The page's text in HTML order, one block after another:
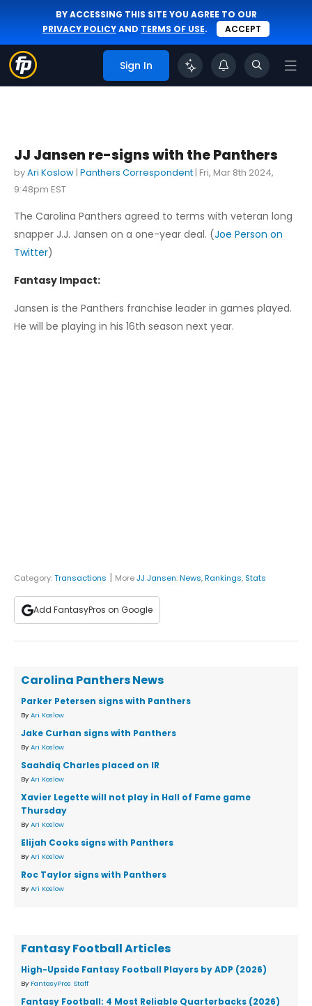
BY ACCESSING THIS SITE YOU AGREE TO OUR
PRIVACY POLICYAND TERMS OF USE. ACCEPT
Sign In
JJ Jansen re-signs with the Panthers
byAri Koslow | Panthers Correspondent | Fri, Mar 8th 2024,
9:48pm EST
The Carolina Panthers agreed to terms with veteran long
snapper J.J. Jansen on a one-year deal. (Joe Person on
Twitter)
Fantasy Impact:
Jansen is the Panthers franchise leader in games played.
He will be playing in his 16th season next year.
Category:Transactions | MoreJJ Jansen:News,Rankings, Stats
Add FantasyPros on Google
Carolina Panthers News
Parker Petersen signs with Panthers
By Ari Koslow
Jake Curhan signs with Panthers
By Ari Koslow
Saahdiq Charles placed on IR
By Ari Koslow
Xavier Legette will not play in Hall of Fame game
Thursday
By Ari Koslow
Elijah Cooks signs with Panthers
By Ari Koslow
Roc Taylor signs with Panthers
By Ari Koslow
Fantasy Football Articles
High-Upside Fantasy Football Players by ADP (2026)
By FantasyPros Staff
Fantasy Football: 4 Most Reliable Quarterbacks (2026)